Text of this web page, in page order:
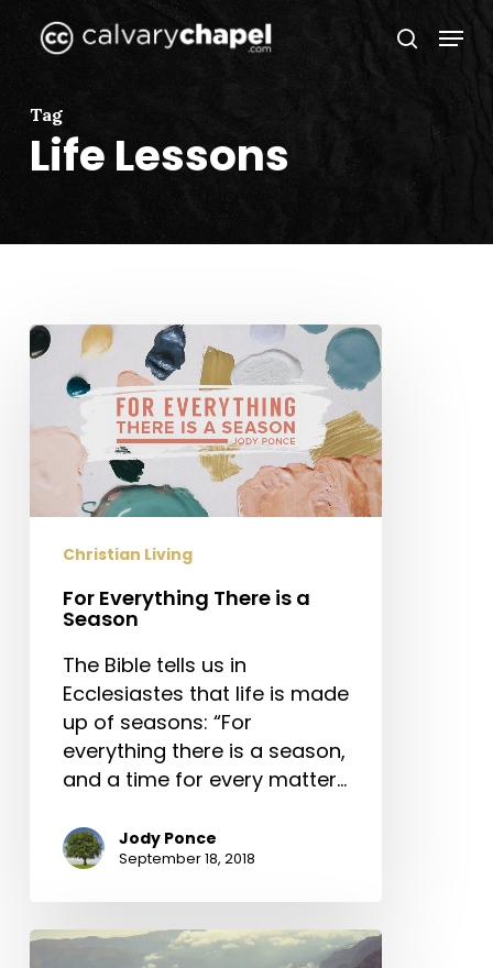
Skip
search
Menu
Tag
Life Lessons
For
Everything
There
is
Season
Christian Living
For Everything There is a
Season
The Bible tells us in
Ecclesiastes that life is made
up of seasons: “For
everything there is a season,
and a time for every matter…
Jody Ponce
September 18, 2018
Three
Menu